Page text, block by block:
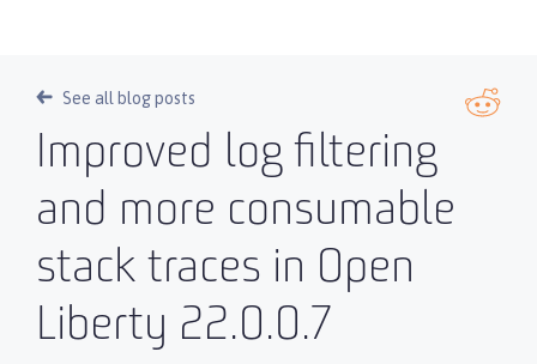
See all blog posts
Improved log filtering
and more consumable
stack traces in Open
Liberty 22.0.0.7